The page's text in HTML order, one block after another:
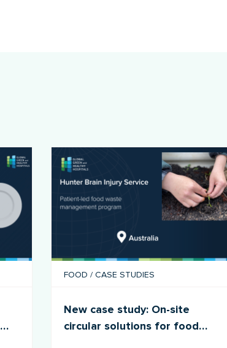
FOOD / CASE STUDIES
New case study: On-site
circular solutions for food